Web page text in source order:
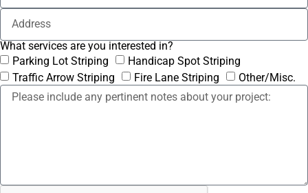
What services are you interested in?
Parking Lot Striping
Handicap Spot Striping
Traffic Arrow Striping
Fire Lane Striping Other/Misc.